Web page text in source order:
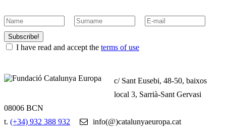
Subscribe!
I have read and accept the terms of use
c/ Sant Eusebi, 48-50, baixos
local 3, Sarrià-Sant Gervasi
08006 BCN
t. (+34) 932 388 932 info(@)catalunyaeuropa.cat